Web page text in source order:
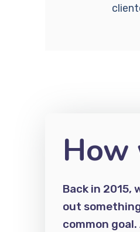
How
Back in
out
common